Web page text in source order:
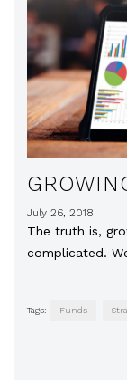
July 26, 2018
The truth is,
complicated.
Tags: Funds